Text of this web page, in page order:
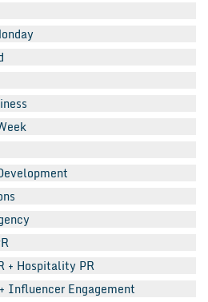
+ Hospitality PR
Influencer Engagement